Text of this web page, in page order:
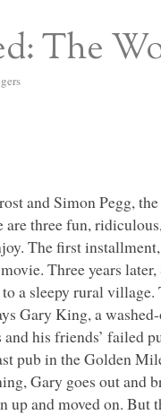
The
and Simon Pegg,
are three fun,
The first
Three years
a sleepy rural
Gary King, a
his friends’ failed
pub in the Golden
Gary goes out and
up and moved on. But